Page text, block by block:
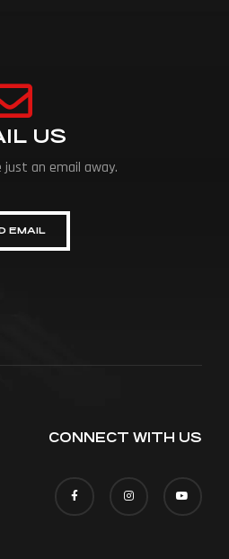
US
just an email away.
EMAIL
CONNECT WITH US